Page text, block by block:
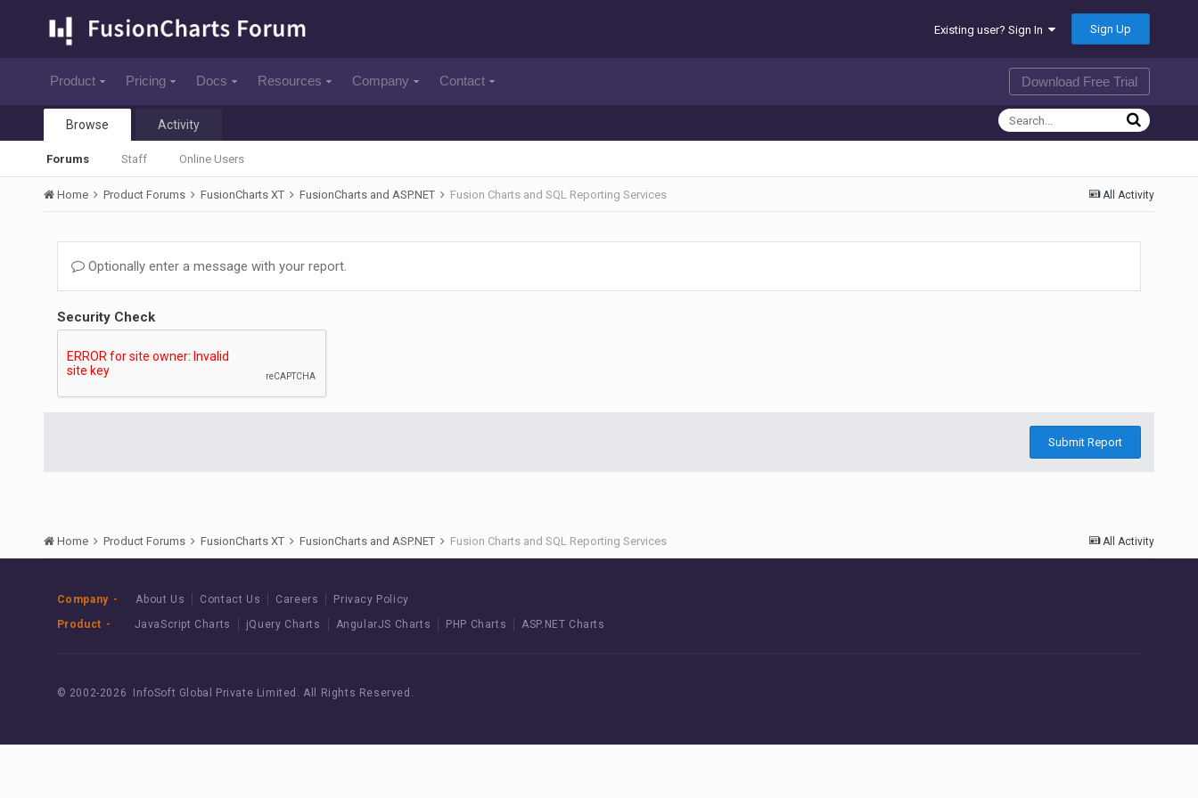
Existing user? Sign In Sign Up
Product Pricing Docs Resources Company Contact Download Free Trial
Browse
Forums Staff Online Users
Activity
All Activity
Home Product Forums FusionCharts XT FusionCharts and ASP.NET Fusion Charts and SQL Reporting Services
Optionally enter a message with your report.
Security Check
Submit Report
All Activity
Home Product Forums FusionCharts XT FusionCharts and ASP.NET Fusion Charts and SQL Reporting Services
Company About Us Contact Us Careers
Privacy Policy
Product
JavaScript Charts jQuery Charts AngularJS Charts PHP Charts ASP.NET Charts
© 2002-2026 InfoSoft Global Private Limited. All Rights Reserved.